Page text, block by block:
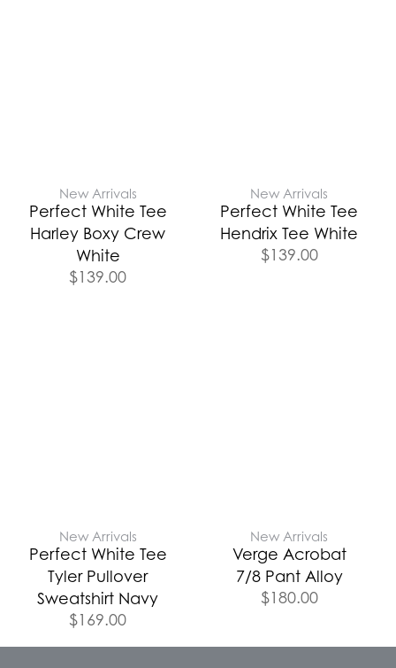
New Arrivals
Perfect White Tee
Harley Boxy Crew
White
$139.00
New Arrivals
Perfect White Tee
Hendrix Tee White
$139.00
New Arrivals
Perfect White Tee
Tyler Pullover
Sweatshirt Navy
$169.00
New Arrivals
Verge Acrobat
7/8 Pant Alloy
$180.00